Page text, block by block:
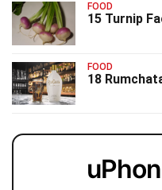
FOOD
15 Turnip
FOOD
18